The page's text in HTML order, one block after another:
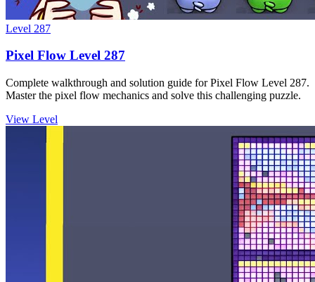
Level 287
Pixel Flow Level 287
Complete walkthrough and solution guide for Pixel Flow Level 287.
Master the pixel flow mechanics and solve this challenging puzzle.
View Level